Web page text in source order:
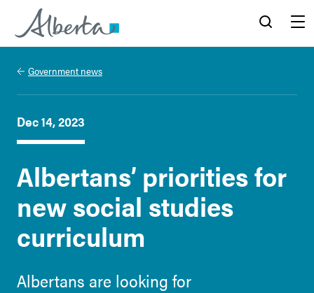
Alberta.ca
Government news
Dec 14, 2023
Albertans’ priorities for
new social studies
curriculum
Albertans are looking for